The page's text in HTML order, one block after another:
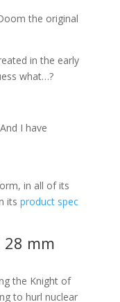
the original
in the early
what…?
I have
in all of its
its product spec
28 mm
the Knight of
to hurl nuclear